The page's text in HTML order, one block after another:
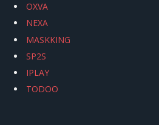
OXVA
NEXA
MASKKING
SP2S
IPLAY
TODOO